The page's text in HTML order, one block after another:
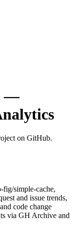
—
on GitHub.
fig/simple-cache,
and issue trends,
code change
via GH Archive and